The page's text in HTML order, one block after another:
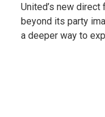
Balkans, from
Destinations that